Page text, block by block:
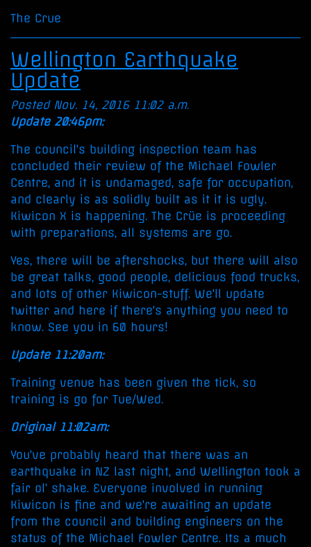
The Crue
Wellington Earthquake
Update
Posted Nov. 14, 2016 11:02 a.m.
Update 20:46pm:
The council's building inspection team has
concluded their review of the Michael Fowler
Centre, and it is undamaged, safe for occupation,
and clearly is as solidly built as it it is ugly.
Kiwicon X is happening. The Crüe is proceeding
with preparations, all systems are go.
Yes, there will be aftershocks, but there will also
be great talks, good people, delicious food trucks,
and lots of other Kiwicon-stuff. We'll update
twitter and here if there's anything you need to
know. See you in 60 hours!
Update 11:20am:
Training venue has been given the tick, so
training is go for Tue/Wed.
Original 11:02am:
You've probably heard that there was an
earthquake in NZ last night, and Wellington took a
fair ol' shake. Everyone involved in running
Kiwicon is fine and we're awaiting an update
from the council and building engineers on the
status of the Michael Fowler Centre. Its a much